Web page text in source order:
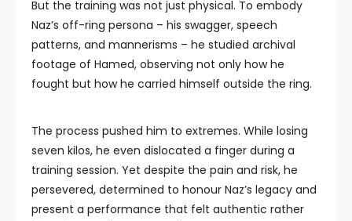
But the training was not just physical. To embody
Naz’s off-ring persona – his swagger, speech
patterns, and mannerisms – he studied archival
footage of Hamed, observing not only how he
fought but how he carried himself outside the ring.
The process pushed him to extremes. While losing
seven kilos, he even dislocated a finger during a
training session. Yet despite the pain and risk, he
persevered, determined to honour Naz’s legacy and
present a performance that felt authentic rather